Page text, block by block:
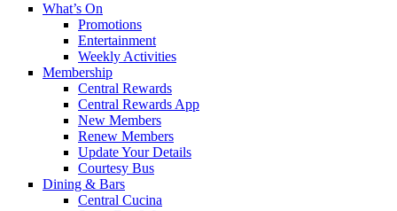
What’s On
Promotions
Entertainment
Weekly Activities
Membership
Central Rewards
Central Rewards App
New Members
Renew Members
Update Your Details
Courtesy Bus
Dining & Bars
Central Cucina